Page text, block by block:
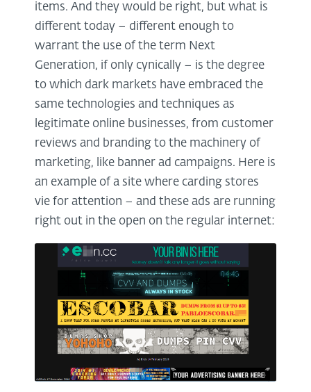
items. And they would be right, but what is
different today – different enough to
warrant the use of the term Next
Generation, if only cynically – is the degree
to which dark markets have embraced the
same technologies and techniques as
legitimate online businesses, from customer
reviews and branding to the machinery of
marketing, like banner ad campaigns. Here is
an example of a site where carding stores
vie for attention – and these ads are running
right out in the open on the regular internet: